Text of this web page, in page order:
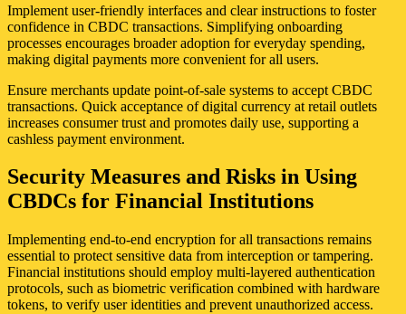
Implement user-friendly interfaces and clear instructions to foster
confidence in CBDC transactions. Simplifying onboarding
processes encourages broader adoption for everyday spending,
making digital payments more convenient for all users.
Ensure merchants update point-of-sale systems to accept CBDC
transactions. Quick acceptance of digital currency at retail outlets
increases consumer trust and promotes daily use, supporting a
cashless payment environment.
Security Measures and Risks in Using
CBDCs for Financial Institutions
Implementing end-to-end encryption for all transactions remains
essential to protect sensitive data from interception or tampering.
Financial institutions should employ multi-layered authentication
protocols, such as biometric verification combined with hardware
tokens, to verify user identities and prevent unauthorized access.